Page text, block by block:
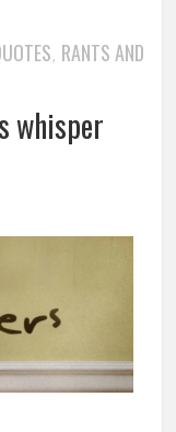
, RANTS AND
whisper